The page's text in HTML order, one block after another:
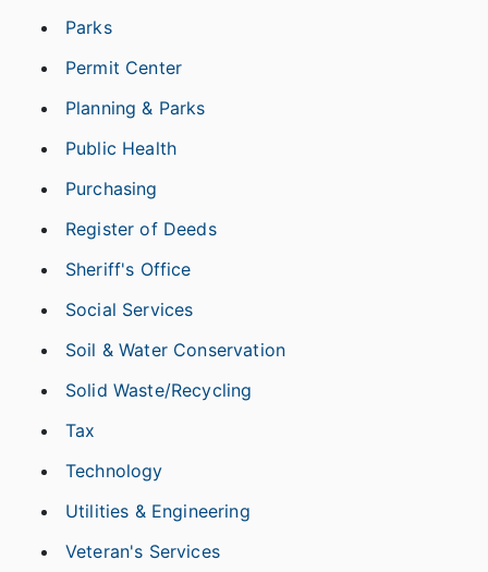
Parks
Permit Center
Planning & Parks
Public Health
Purchasing
Register of Deeds
Sheriff's Office
Social Services
Soil & Water Conservation
Solid Waste/Recycling
Tax
Technology
Utilities & Engineering
Veteran's Services